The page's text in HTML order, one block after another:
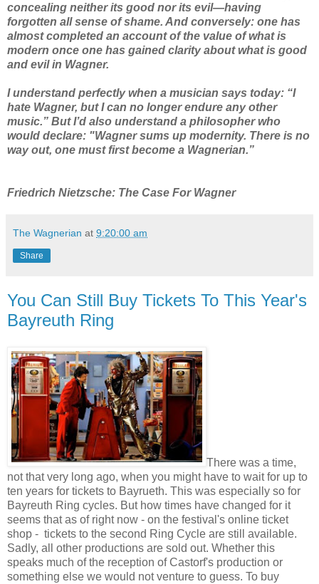
concealing neither its good nor its evil—having
forgotten all sense of shame. And conversely: one has
almost completed an account of the value of what is
modern once one has gained clarity about what is good
and evil in Wagner.
I understand perfectly when a musician says today: “I
hate Wagner, but I can no longer endure any other
music.” But I’d also understand a philosopher who
would declare: "Wagner sums up modernity. There is no
way out, one must first become a Wagnerian.”
Friedrich Nietzsche: The Case For Wagner
The Wagnerian at 9:20:00 am
Share
You Can Still Buy Tickets To This Year's
Bayreuth Ring
There was a time,
not that very long ago, when you might have to wait for up to
ten years for tickets to Bayrueth. This was especially so for
Bayreuth Ring cycles. But how times have changed for it
seems that as of right now - on the festival's online ticket
shop - tickets to the second Ring Cycle are still available.
Sadly, all other productions are sold out. Whether this
speaks much of the reception of Castorf's production or
something else we would not venture to guess. To buy